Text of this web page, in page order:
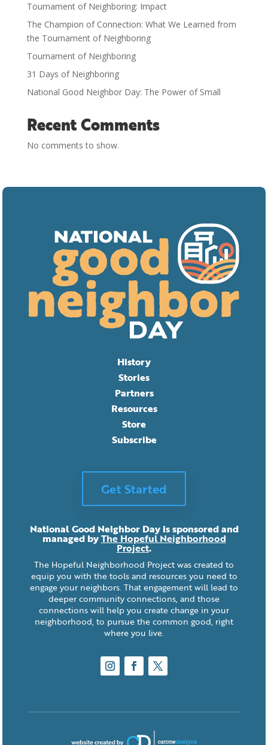
Tournament of Neighboring: Impact
The Champion of Connection: What We Learned from
the Tournament of Neighboring
Tournament of Neighboring
31 Days of Neighboring
National Good Neighbor Day: The Power of Small
Recent Comments
No comments to show.
History
Stories
Partners
Resources
Store
Subscribe
Get Started
National Good Neighbor Day is sponsored and
managed byThe Hopeful Neighborhood
Project.
The Hopeful Neighborhood Project was created to
equip you with the tools and resources you need to
engage your neighbors. That engagement will lead to
deeper community connections, and those
connections will help you create change in your
neighborhood, to pursue the common good, right
where you live.